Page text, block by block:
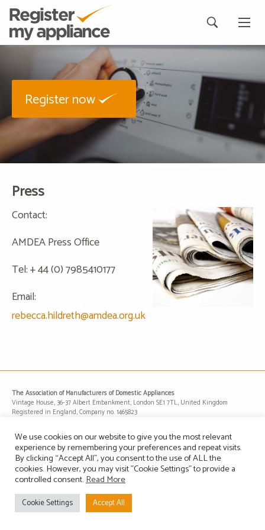
Register now
Press
Contact:
AMDEA Press Office
Tel: + 44 (0) 7985410177
Email:
rebecca.hildreth@amdea.org.uk
The Association of Manufacturers of Domestic Appliances
Vintage House, 36-37 Albert Embankment, London SE1 7TL, United Kingdom
Registered in England, Company no. 1465823
Privacy Policy Terms of Use Contact Us Site Map
We use cookies on our website to give you the most relevant
experience by remembering your preferences and repeat visits.
By clicking “Accept All”, you consent to the use of ALL the
cookies. However, you may visit "Cookie Settings" to provide a
controlled consent.Read More
Cookie Settings Accept All